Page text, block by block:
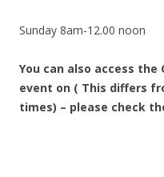
Sunday 8am-12.00 noon
You can also access
event on ( This differs
times) – please check